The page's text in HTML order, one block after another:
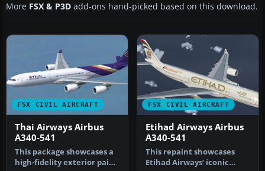
More FSX & P3D add-ons hand-picked based on this download.
FSX CIVIL AIRCRAFT
Thai Airways Airbus
A340-541
This package showcases a
high-fidelity exterior paint
FSX CIVIL AIRCRAFT
Etihad Airways Airbus
A340-541
This repaint showcases
Etihad Airways’ iconic